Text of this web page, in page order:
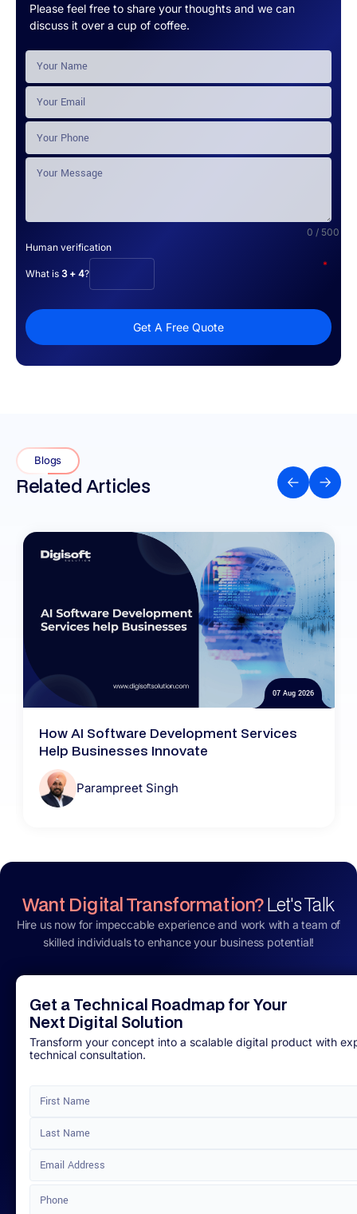
Please feel free to share your thoughts and we can
discuss it over a cup of coffee.
0 / 500
Human verification
*
What is 3 + 4?
Get A Free Quote
Blogs
Related Articles
07 Aug 2026
How AI Software Development Services
Help Businesses Innovate
Parampreet Singh
Want Digital Transformation?Let's Talk
Hire us now for impeccable experience and work with a team of
skilled individuals to enhance your business potential!
Get a Technical Roadmap for Your
Next Digital Solution
Transform your concept into a scalable digital product with
technical consultation.